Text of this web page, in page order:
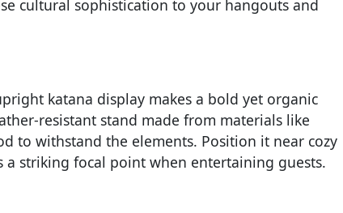
cultural sophistication to your hangouts and
katana display makes a bold yet organic
resistant stand made from materials like
to withstand the elements. Position it near cozy
a striking focal point when entertaining guests.